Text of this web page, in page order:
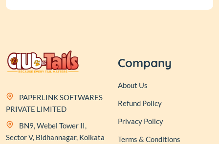
PAPERLINK SOFTWARES
PRIVATE LIMITED
BN9, Webel Tower II,
Sector V, Bidhannagar, Kolkata
Company
About Us
Refund Policy
Privacy Policy
Terms & Conditions